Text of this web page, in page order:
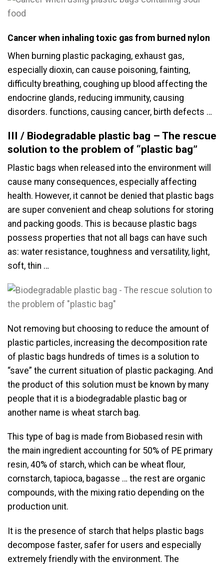
Cancer when inhaling toxic gas from burned nylon
When burning plastic packaging, exhaust gas,
especially dioxin, can cause poisoning, fainting,
difficulty breathing, coughing up blood affecting the
endocrine glands, reducing immunity, causing
disorders. functions, causing cancer, birth defects …
III / Biodegradable plastic bag – The rescue
solution to the problem of “plastic bag”
Plastic bags when released into the environment will
cause many consequences, especially affecting
health. However, it cannot be denied that plastic bags
are super convenient and cheap solutions for storing
and packing goods. This is because plastic bags
possess properties that not all bags can have such
as: water resistance, toughness and versatility, light,
soft, thin …
Not removing but choosing to reduce the amount of
plastic particles, increasing the decomposition rate
of plastic bags hundreds of times is a solution to
“save” the current situation of plastic packaging. And
the product of this solution must be known by many
people that it is a biodegradable plastic bag or
another name is wheat starch bag.
This type of bag is made from Biobased resin with
the main ingredient accounting for 50% of PE primary
resin, 40% of starch, which can be wheat flour,
cornstarch, tapioca, bagasse … the rest are organic
compounds, with the mixing ratio depending on the
production unit.
It is the presence of starch that helps plastic bags
decompose faster, safer for users and especially
extremely friendly with the environment. The